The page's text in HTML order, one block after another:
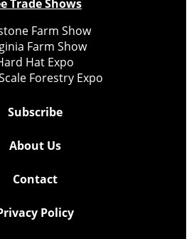
Trade Shows
Farm Show
Farm Show
Hat Expo
Forestry Expo
Subscribe
About Us
Contact
Policy